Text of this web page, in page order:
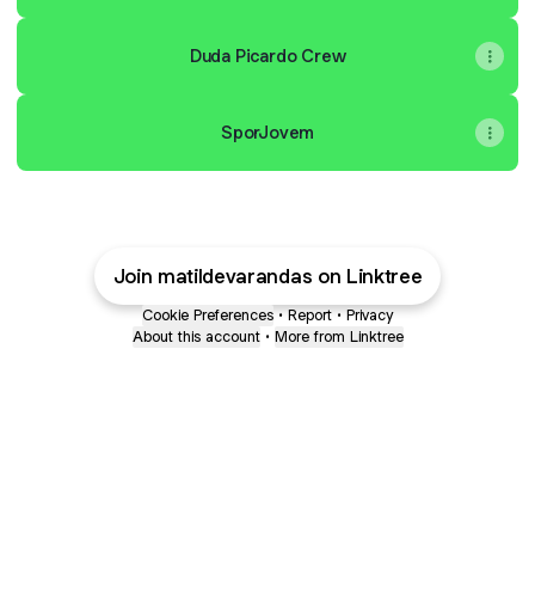
Duda Picardo Crew
SporJovem
Join matildevarandas on Linktree
Cookie Preferences • Report • Privacy
About this account • More from Linktree